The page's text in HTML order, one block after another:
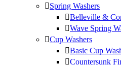
Spring Washers
Belleville &
Wave Spring
Cup Washers
Basic Cup
Countersunk